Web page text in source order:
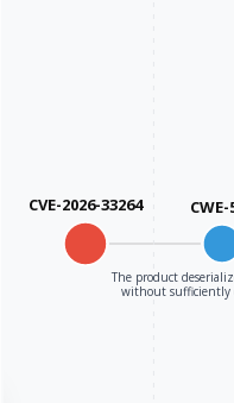
CVE-2026-33264 CWE-
The product
without